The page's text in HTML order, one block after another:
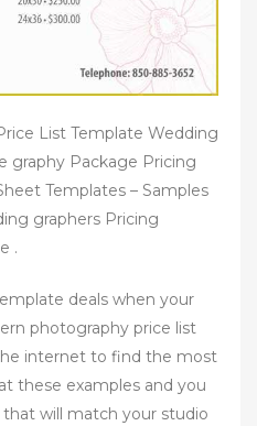
List Template Wedding
graphy Package Pricing
Templates – Samples
graphers Pricing
.
deals when your
photography price list
internet to find the most
these examples and you
will match your studio